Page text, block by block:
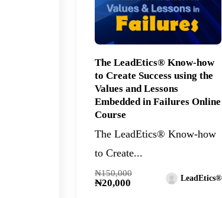
The LeadEtics® Know-how
to Create Success using the
Values and Lessons
Embedded in Failures Online
Course
The LeadEtics® Know-how
to Create...
₦150,000
₦20,000 LeadEtics®